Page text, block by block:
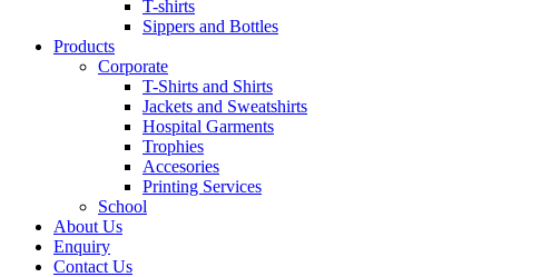
T-shirts
Sippers and Bottles
Products
Corporate
T-Shirts and Shirts
Jackets and Sweatshirts
Hospital Garments
Trophies
Accesories
Printing Services
School
About Us
Enquiry
Contact Us